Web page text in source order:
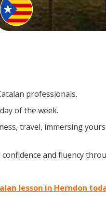
professionals.
of the week.
travel, immersing
and fluency
lesson in Herndon